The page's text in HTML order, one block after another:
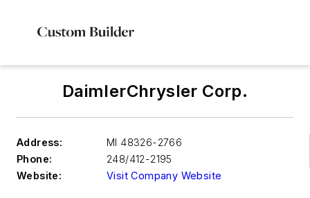
DaimlerChrysler Corp.
Address:
MI 48326-2766
Phone:
248/412-2195
Website:
Visit Company Website